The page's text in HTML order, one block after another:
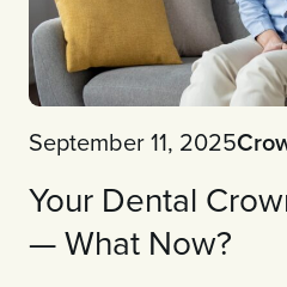
September 11, 2025
Your Dental
— What Now?